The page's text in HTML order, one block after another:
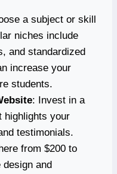
a subject or skill
niches include
and standardized
increase your
students.
: Invest in a
highlights your
testimonials.
from $200 to
design and